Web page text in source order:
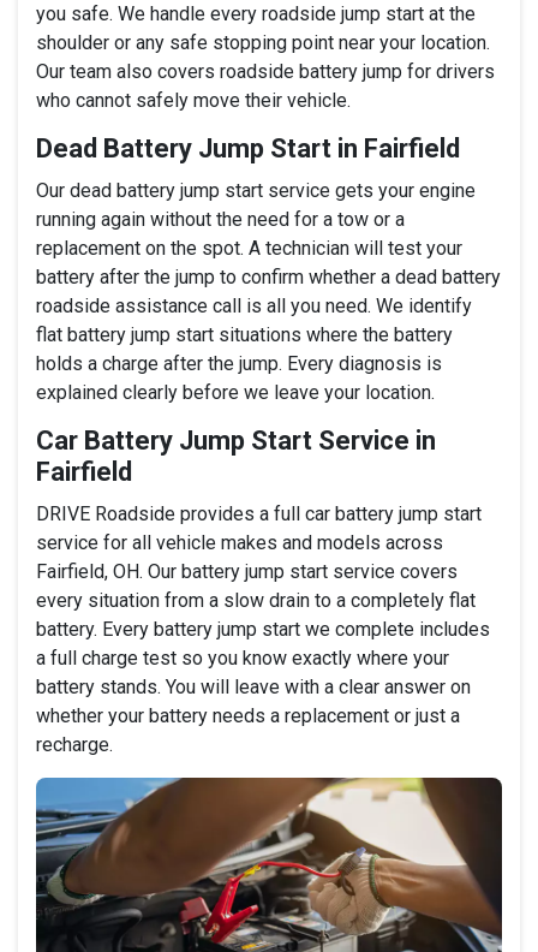
you safe. We handle every roadside jump start at the
shoulder or any safe stopping point near your location.
Our team also covers roadside battery jump for drivers
who cannot safely move their vehicle.
Dead Battery Jump Start in Fairfield
Our dead battery jump start service gets your engine
running again without the need for a tow or a
replacement on the spot. A technician will test your
battery after the jump to confirm whether a dead battery
roadside assistance call is all you need. We identify
flat battery jump start situations where the battery
holds a charge after the jump. Every diagnosis is
explained clearly before we leave your location.
Car Battery Jump Start Service in
Fairfield
DRIVE Roadside provides a full car battery jump start
service for all vehicle makes and models across
Fairfield, OH. Our battery jump start service covers
every situation from a slow drain to a completely flat
battery. Every battery jump start we complete includes
a full charge test so you know exactly where your
battery stands. You will leave with a clear answer on
whether your battery needs a replacement or just a
recharge.